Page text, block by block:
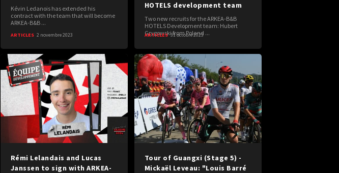
Kévin Ledanois has extended his
contract with the team that will become
ARKEA-B&B ...
ARTICLES 2 novembre 2023
HOTELS development team
Two new recruits for the ARKEA-B&B
HOTELS Development team: Hubert
Grygowski from Poland ...
ARTICLES 31 octobre 2023
Rémi Lelandais and Lucas
Janssen to sign with ARKEA-
Tour of Guangxi (Stage 5) -
Mickaël Leveau: "Louis Barré